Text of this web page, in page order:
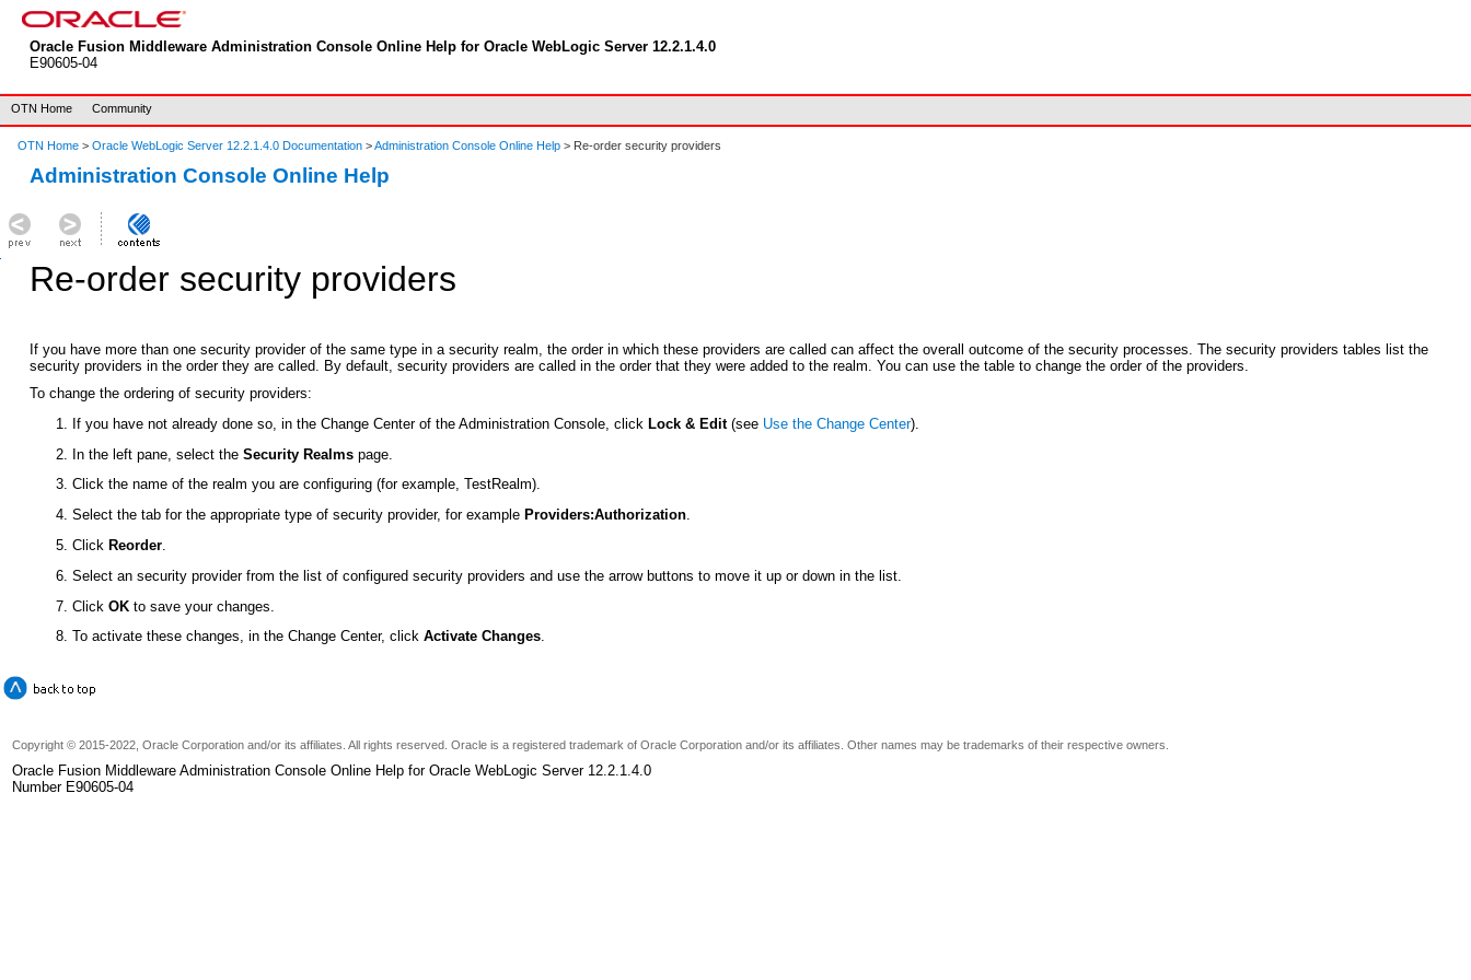
Oracle Fusion Middleware Administration Console Online Help for Oracle WebLogic Server 12.2.1.4.0
E90605-04
OTN Home Community
OTN Home > Oracle WebLogic Server 12.2.1.4.0 Documentation >Administration Console Online Help > Re-order security providers
Administration Console Online Help
Re-order security providers
If you have more than one security provider of the same type in a security realm, the order in which these providers are called can affect the overall outcome of the security processes. The security providers tables list the
security providers in the order they are called. By default, security providers are called in the order that they were added to the realm. You can use the table to change the order of the providers.
To change the ordering of security providers:
If you have not already done so, in the Change Center of the Administration Console, click Lock & Edit(see Use the Change Center).
In the left pane, select theSecurity Realms page.
Click the name of the realm you are configuring (for example, TestRealm).
Select the tab for the appropriate type of security provider, for example Providers:Authorization.
Click Reorder.
Select an security provider from the list of configured security providers and use the arrow buttons to move it up or down in the list.
ClickOK to save your changes.
To activate these changes, in the Change Center, clickActivate Changes.
Copyright © 2015-2022, Oracle Corporation and/or its affiliates. All rights reserved. Oracle is a registered trademark of Oracle Corporation and/or its affiliates. Other names may be trademarks of their respective owners.
Oracle Fusion Middleware Administration Console Online Help for Oracle WebLogic Server 12.2.1.4.0
Number E90605-04